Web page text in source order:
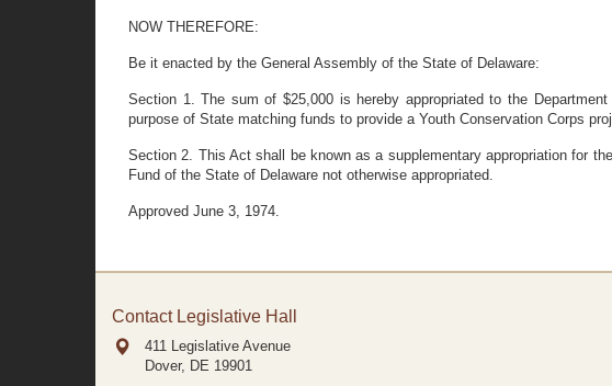
NOW THEREFORE:
Be it enacted by the General Assembly of the State of Delaware:
Section 1. The sum of $25,000 is hereby appropriated to the
purpose of State matching funds to provide a Youth Conservation Corps
Section 2. This Act shall be known as a supplementary appropriation for
Fund of the State of Delaware not otherwise appropriated.
Approved June 3, 1974.
Contact Legislative Hall
411 Legislative Avenue
Dover, DE 19901